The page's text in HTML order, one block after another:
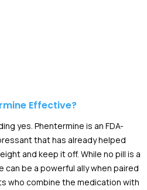
Effective?
yes. Phentermine is an FDA-
that has already helped
and keep it off. While no pill is a
be a powerful ally when paired
who combine the medication with